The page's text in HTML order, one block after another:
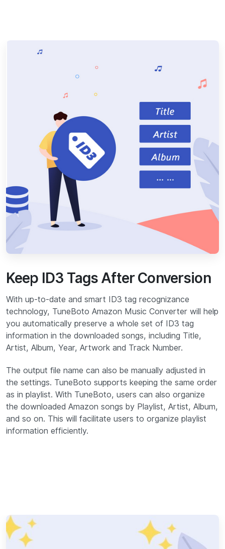
Keep ID3 Tags After Conversion
With up-to-date and smart ID3 tag recognizance
technology, TuneBoto Amazon Music Converter will help
you automatically preserve a whole set of ID3 tag
information in the downloaded songs, including Title,
Artist, Album, Year, Artwork and Track Number.
The output file name can also be manually adjusted in
the settings. TuneBoto supports keeping the same order
as in playlist. With TuneBoto, users can also organize
the downloaded Amazon songs by Playlist, Artist, Album,
and so on. This will facilitate users to organize playlist
information efficiently.